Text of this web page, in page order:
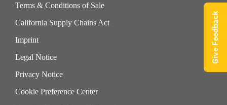
Terms & Conditions of Sale
California Supply Chains Act
Imprint
Legal Notice
Privacy Notice
Cookie Preference Center
Give Feedback